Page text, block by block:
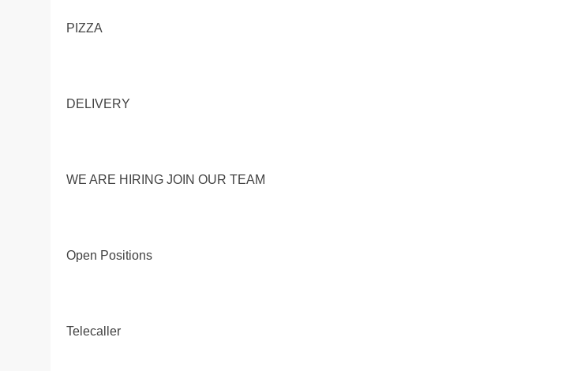
PIZZA
DELIVERY
WE ARE HIRING JOIN OUR TEAM
Open Positions
Telecaller